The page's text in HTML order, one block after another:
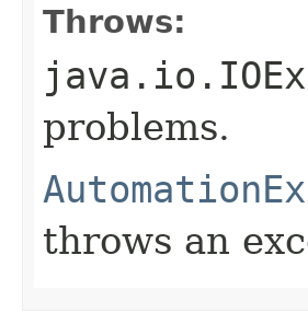
Throws:
problems.
throws an